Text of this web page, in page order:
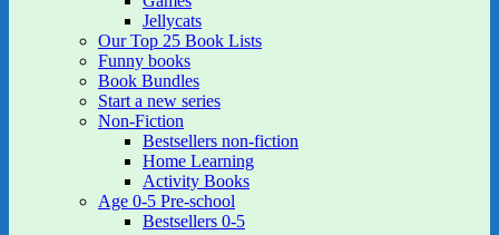
Jellycats
Our Top 25 Book Lists
Funny books
Book Bundles
Start a new series
Non-Fiction
Bestsellers non-fiction
Home Learning
Activity Books
Age 0-5 Pre-school
Bestsellers 0-5